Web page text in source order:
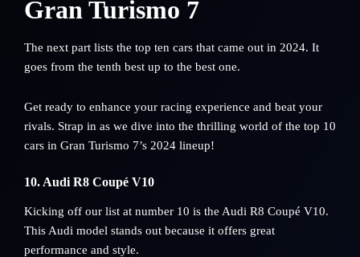
Gran Turismo 7
The next part lists the top ten cars that came out in 2024. It
goes from the tenth best up to the best one.
Get ready to enhance your racing experience and beat your
rivals. Strap in as we dive into the thrilling world of the top 10
cars in Gran Turismo 7’s 2024 lineup!
10. Audi R8 Coupé V10
Kicking off our list at number 10 is the Audi R8 Coupé V10.
This Audi model stands out because it offers great
performance and style.